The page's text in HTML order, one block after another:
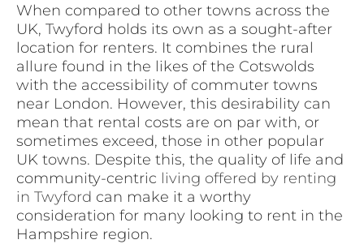
When compared to other towns across the
UK, Twyford holds its own as a sought-after
location for renters. It combines the rural
allure found in the likes of the Cotswolds
with the accessibility of commuter towns
near London. However, this desirability can
mean that rental costs are on par with, or
sometimes exceed, those in other popular
UK towns. Despite this, the quality of life and
community-centric living offered by renting
in Twyford can make it a worthy
consideration for many looking to rent in the
Hampshire region.